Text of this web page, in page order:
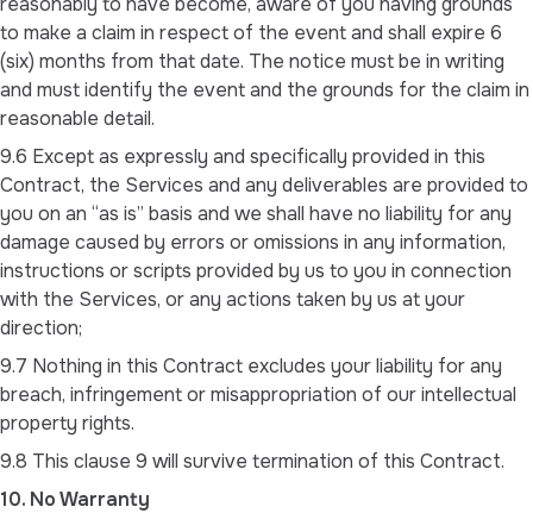
to make a claim in respect of the event and shall expire 6
(six) months from that date. The notice must be in writing
and must identify the event and the grounds for the claim in
reasonable detail.
9.6 Except as expressly and specifically provided in this
Contract, the Services and any deliverables are provided to
you on an “as is” basis and we shall have no liability for any
damage caused by errors or omissions in any information,
instructions or scripts provided by us to you in connection
with the Services, or any actions taken by us at your
direction;
9.7 Nothing in this Contract excludes your liability for any
breach, infringement or misappropriation of our intellectual
property rights.
9.8 This clause 9 will survive termination of this Contract.
10. No Warranty